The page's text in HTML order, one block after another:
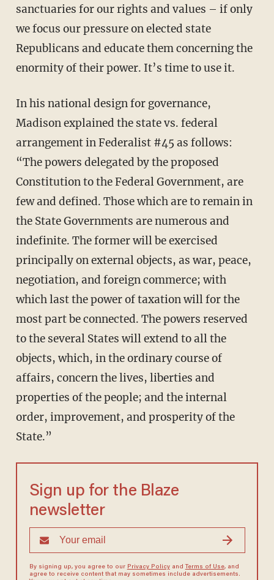
sanctuaries for our rights and values – if only
we focus our pressure on elected state
Republicans and educate them concerning the
enormity of their power. It’s time to use it.
In his national design for governance,
Madison explained the state vs. federal
arrangement in Federalist #45 as follows:
“The powers delegated by the proposed
Constitution to the Federal Government, are
few and defined. Those which are to remain in
the State Governments are numerous and
indefinite. The former will be exercised
principally on external objects, as war, peace,
negotiation, and foreign commerce; with
which last the power of taxation will for the
most part be connected. The powers reserved
to the several States will extend to all the
objects, which, in the ordinary course of
affairs, concern the lives, liberties and
properties of the people; and the internal
order, improvement, and prosperity of the
State.”
Sign up for the Blaze
newsletter
By signing up, you agree to our Privacy Policyand Terms of Use, and
agree to receive content that may sometimes include advertisements.